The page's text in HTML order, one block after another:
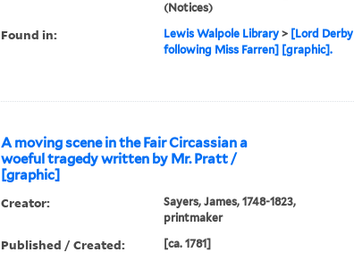
(Notices)
Found in: Lewis Walpole Library> [Lord Derby
following Miss Farren] [graphic].
A moving scene in the Fair Circassian a
woeful tragedy written by Mr. Pratt /
[graphic]
Creator:
Sayers, James, 1748-1823,
printmaker
Published / Created: [ca. 1781]